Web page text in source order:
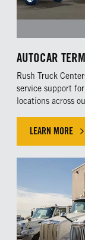
AUTOCAR
Rush Truck
service support
locations across
LEARN MORE